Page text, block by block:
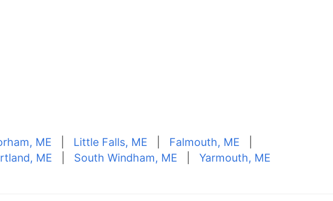
ME Little Falls, ME Falmouth, ME
ME South Windham, ME Yarmouth, ME